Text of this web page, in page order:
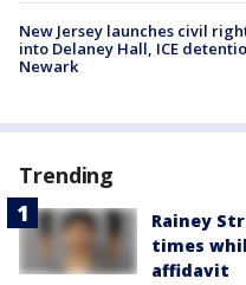
New Jersey launches civil
into Delaney Hall, ICE
Newark
Trending
Rainey
times
affidavit